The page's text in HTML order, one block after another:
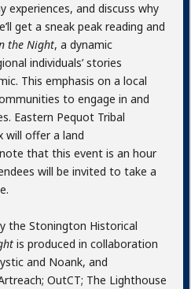
experiences, and discuss why
get a sneak peak reading and
the Night, a dynamic
individuals’ stories
This emphasis on a local
to engage in and
Eastern Pequot Tribal
will offer a land
that this event is an hour
will be invited to take a
the Stonington Historical
is produced in collaboration
and Noank, and
OutCT; The Lighthouse